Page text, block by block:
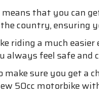
that you can
country, ensuring
riding a much
always feel safe
sure you get a
50cc motorbike